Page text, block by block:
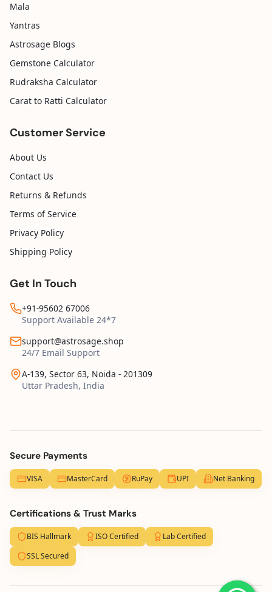
Mala
Yantras
Astrosage Blogs
Gemstone Calculator
Rudraksha Calculator
Carat to Ratti Calculator
Customer Service
About Us
Contact Us
Returns & Refunds
Terms of Service
Privacy Policy
Shipping Policy
Get In Touch
+91-95602 67006
Support Available 24*7
support@astrosage.shop
24/7 Email Support
A-139, Sector 63, Noida - 201309
Uttar Pradesh, India
Secure Payments
VISA MasterCard RuPay UPI Net Banking
Certifications & Trust Marks
BIS Hallmark ISO Certified
Lab Certified
SSL Secured